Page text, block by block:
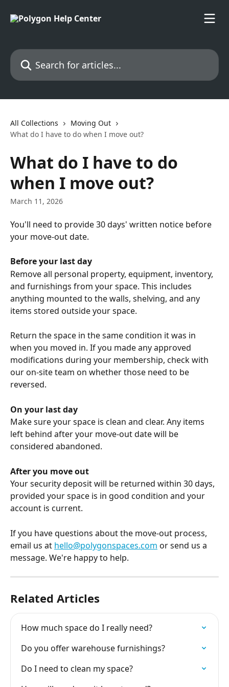
Search for articles...
All Collections
Moving Out
What do I have to do when I move out?
What do I have to do
when I move out?
March 11, 2026
You'll need to provide 30 days' written notice before
your move-out date.
Before your last day
Remove all personal property, equipment, inventory,
and furnishings from your space. This includes
anything mounted to the walls, shelving, and any
items stored outside your space.
Return the space in the same condition it was in
when you moved in. If you made any approved
modifications during your membership, check with
our on-site team on whether those need to be
reversed.
On your last day
Make sure your space is clean and clear. Any items
left behind after your move-out date will be
considered abandoned.
After you move out
Your security deposit will be returned within 30 days,
provided your space is in good condition and your
account is current.
If you have questions about the move-out process,
email us at hello@polygonspaces.com or send us a
message. We're happy to help.
Related Articles
How much space do I really need?
Do you offer warehouse furnishings?
Do I need to clean my space?